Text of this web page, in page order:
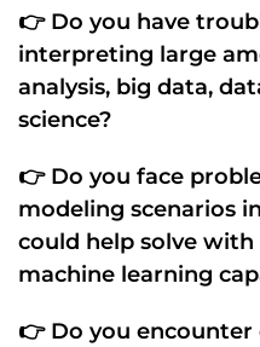
👉 Do you have
interpreting large
analysis, big data,
science?
👉 Do you face
modeling scenarios
could help solve with
machine learning
👉 Do you encounter